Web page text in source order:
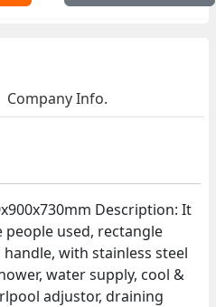
Company Info.
Description: It
people used, rectangle
with stainless steel
water supply, cool &
adjustor, draining